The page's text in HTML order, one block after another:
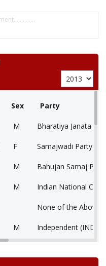
Sex Party
M Bharatiya Janata
F Samajwadi Party
M Bahujan Samaj
M Indian National
None of the Above
M Independent (IND)